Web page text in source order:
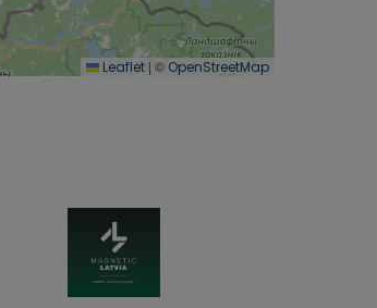
Leaflet | © OpenStreetMap